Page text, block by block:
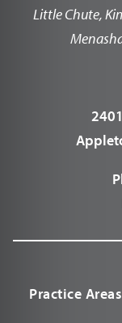
Little Chute,
Practice